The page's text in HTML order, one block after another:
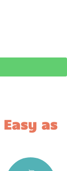
Easy as